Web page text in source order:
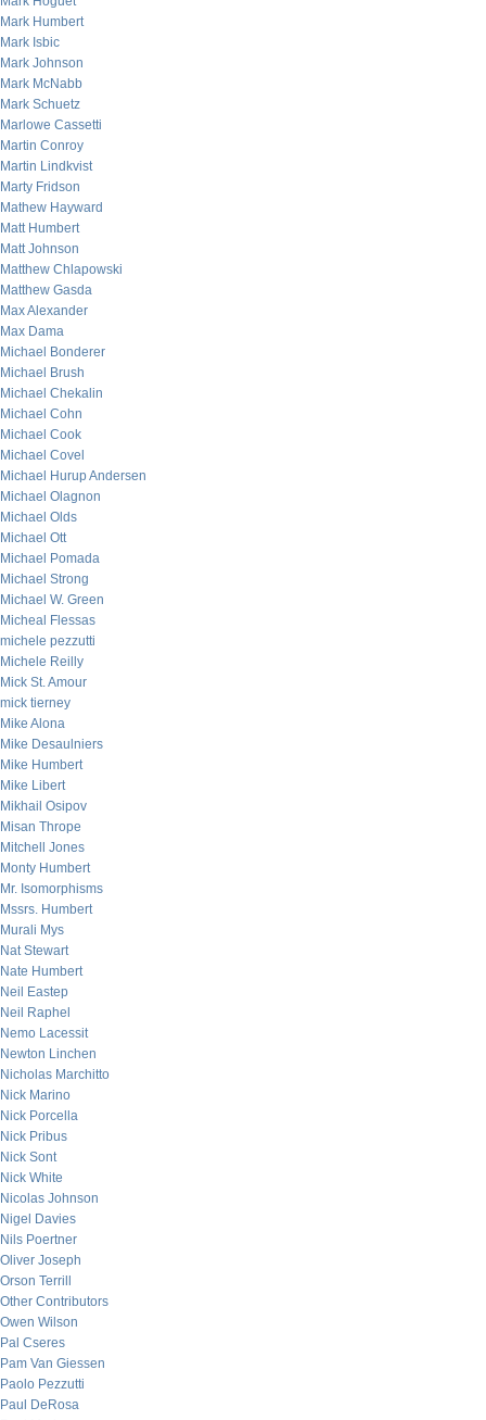
Mark Humbert
Mark Isbic
Mark Johnson
Mark McNabb
Mark Schuetz
Marlowe Cassetti
Martin Conroy
Martin Lindkvist
Marty Fridson
Mathew Hayward
Matt Humbert
Matt Johnson
Matthew Chlapowski
Matthew Gasda
Max Alexander
Max Dama
Michael Bonderer
Michael Brush
Michael Chekalin
Michael Cohn
Michael Cook
Michael Covel
Michael Hurup Andersen
Michael Olagnon
Michael Olds
Michael Ott
Michael Pomada
Michael Strong
Michael W. Green
Micheal Flessas
michele pezzutti
Michele Reilly
Mick St. Amour
mick tierney
Mike Alona
Mike Desaulniers
Mike Humbert
Mike Libert
Mikhail Osipov
Misan Thrope
Mitchell Jones
Monty Humbert
Mr. Isomorphisms
Mssrs. Humbert
Murali Mys
Nat Stewart
Nate Humbert
Neil Eastep
Neil Raphel
Nemo Lacessit
Newton Linchen
Nicholas Marchitto
Nick Marino
Nick Porcella
Nick Pribus
Nick Sont
Nick White
Nicolas Johnson
Nigel Davies
Nils Poertner
Oliver Joseph
Orson Terrill
Other Contributors
Owen Wilson
Pal Cseres
Pam Van Giessen
Paolo Pezzutti
Paul DeRosa